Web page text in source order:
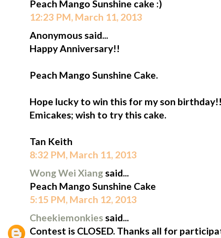
Peach Mango Sunshine cake :)
12:23 PM, March 11, 2013
Anonymous said...
Happy Anniversary!!
Peach Mango Sunshine Cake.
Hope lucky to win this for my son
Emicakes; wish to try this cake.
Tan Keith
8:32 PM, March 11, 2013
Wong Wei Xiangsaid...
Peach Mango Sunshine Cake
5:15 PM, March 12, 2013
Cheekiemonkiessaid...
Contest is CLOSED. Thanks all for